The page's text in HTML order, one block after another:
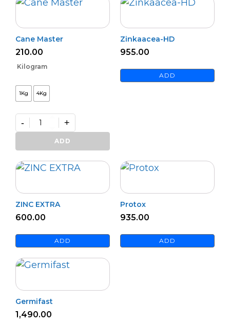
quantity
Cane Master
210.00
Kilogram
1Kg 4Kg
Cane
Master
quantity
- +
ADD
Zinkaacea-HD
955.00
ADD
ZINC EXTRA
600.00
ADD
Protox
935.00
ADD
Germifast
1,490.00